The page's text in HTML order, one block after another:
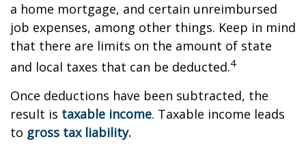
a home mortgage, and certain unreimbursed
job expenses, among other things. Keep in mind
that there are limits on the amount of state
and local taxes that can be deducted.4
Once deductions have been subtracted, the
result is taxable income. Taxable income leads
to gross tax liability.